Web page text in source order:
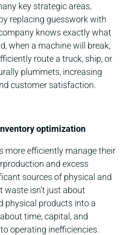
key strategic areas,
replacing guesswork with
knows exactly what
when a machine will break,
route a truck, ship, or
plummets, increasing
customer satisfaction.
optimization
more efficiently manage their
and excess
sources of physical and
waste isn’t just about
physical products into a
time, capital, and
operating inefficiencies.